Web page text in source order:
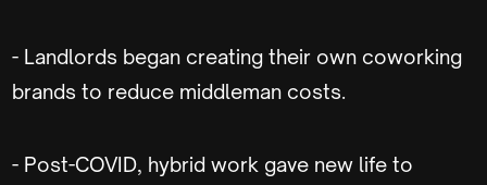
- Landlords began creating their own coworking
brands to reduce middleman costs.
- Post-COVID, hybrid work gave new life to